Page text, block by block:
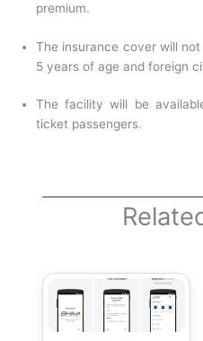
premium.
The insurance cover will
5 years of age and foreign
The facility will be
ticket passengers.